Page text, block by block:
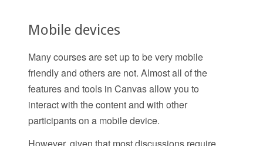
Mobile devices
Many courses are set up to be very mobile
friendly and others are not. Almost all of the
features and tools in Canvas allow you to
interact with the content and with other
participants on a mobile device.
However, given that most discussions require